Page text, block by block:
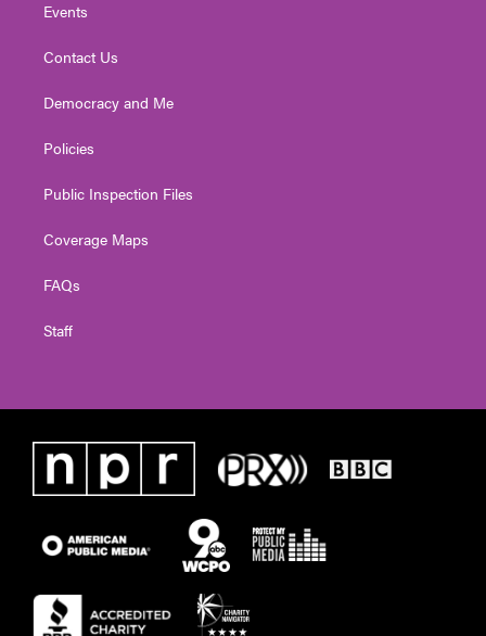
Events
Contact Us
Democracy and Me
Policies
Public Inspection Files
Coverage Maps
FAQs
Staff